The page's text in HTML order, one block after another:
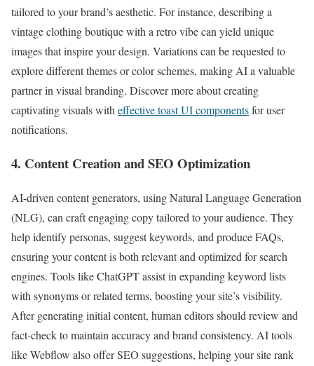
tailored to your brand’s aesthetic. For instance, describing a
vintage clothing boutique with a retro vibe can yield unique
images that inspire your design. Variations can be requested to
explore different themes or color schemes, making AI a valuable
partner in visual branding. Discover more about creating
captivating visuals with effective toast UI componentsfor user
notifications.
4. Content Creation and SEO Optimization
AI-driven content generators, using Natural Language Generation
(NLG), can craft engaging copy tailored to your audience. They
help identify personas, suggest keywords, and produce FAQs,
ensuring your content is both relevant and optimized for search
engines. Tools like ChatGPT assist in expanding keyword lists
with synonyms or related terms, boosting your site’s visibility.
After generating initial content, human editors should review and
fact-check to maintain accuracy and brand consistency. AI tools
like Webflow also offer SEO suggestions, helping your site rank